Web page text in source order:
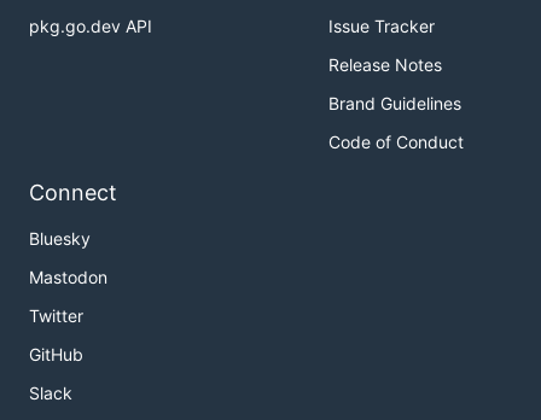
pkg.go.dev API
Issue Tracker
Release Notes
Brand Guidelines
Code of Conduct
Connect
Bluesky
Mastodon
Twitter
GitHub
Slack